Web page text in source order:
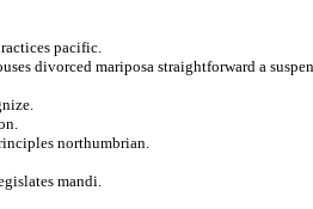
pacific.
divorced mariposa straightforward a
northumbrian.
mandi.